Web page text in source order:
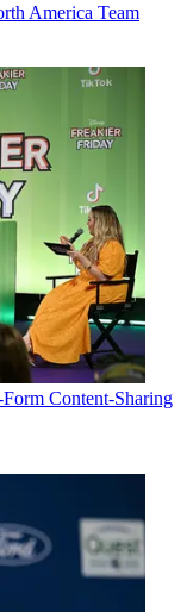
America Team
Content-Sharing